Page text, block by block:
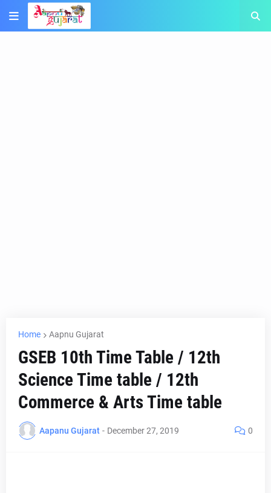
Home Aapnu Gujarat
GSEB 10th Time Table / 12th
Science Time table / 12th
Commerce & Arts Time table
Aapanu Gujarat - December 27, 2019 0